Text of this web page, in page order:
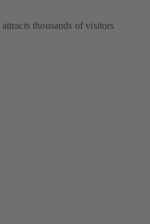
thousands of visitors